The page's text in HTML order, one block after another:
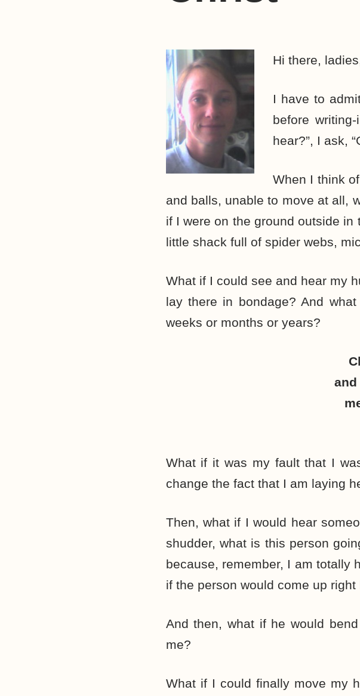
Hi there,
I have to
before
hear?”, I ask,
When I think
and balls, unable to move at all,
if I were on the ground outside
little shack full of spider webs,
What if I could see and hear my
lay there in bondage? And
weeks or months or years?
What if it was my fault that I
change the fact that I am laying
Then, what if I would hear
shudder, what is this person
because, remember, I am totally
if the person would come up
And then, what if he would
me?
What if I could finally move my